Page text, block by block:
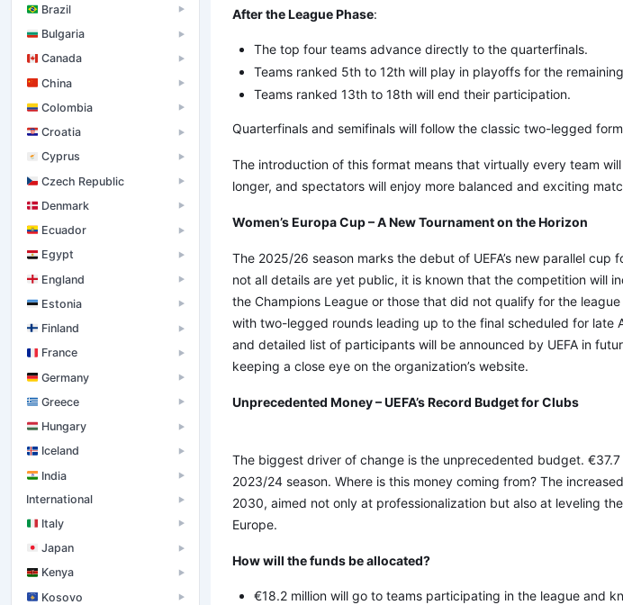
Brazil ▶
Bulgaria ▶
Canada ▶
China ▶
Colombia ▶
Croatia ▶
Cyprus ▶
Czech Republic ▶
Denmark ▶
Ecuador ▶
Egypt ▶
England ▶
Estonia ▶
Finland ▶
France ▶
Germany ▶
Greece ▶
Hungary ▶
Iceland ▶
India ▶
International ▶
Italy ▶
Japan ▶
Kenya ▶
Kosovo ▶
After the League Phase:
The top four teams advance directly to the quarterfinals.
Teams ranked 5th to 12th will play in playoffs for the
Teams ranked 13th to 18th will end their participation.
Quarterfinals and semifinals will follow the classic two-legged
The introduction of this format means that virtually every team
longer, and spectators will enjoy more balanced and exciting
Women’s Europa Cup – A New Tournament on the Horizon
The 2025/26 season marks the debut of UEFA’s new parallel cup
not all details are yet public, it is known that the competition will
the Champions League or those that did not qualify for the
with two-legged rounds leading up to the final scheduled for late
and detailed list of participants will be announced by UEFA in
keeping a close eye on the organization’s website.
Unprecedented Money – UEFA’s Record Budget for Clubs
The biggest driver of change is the unprecedented budget. €37.7
2023/24 season. Where is this money coming from? The
2030, aimed not only at professionalization but also at leveling
Europe.
How will the funds be allocated?
€18.2 million will go to teams participating in the league and